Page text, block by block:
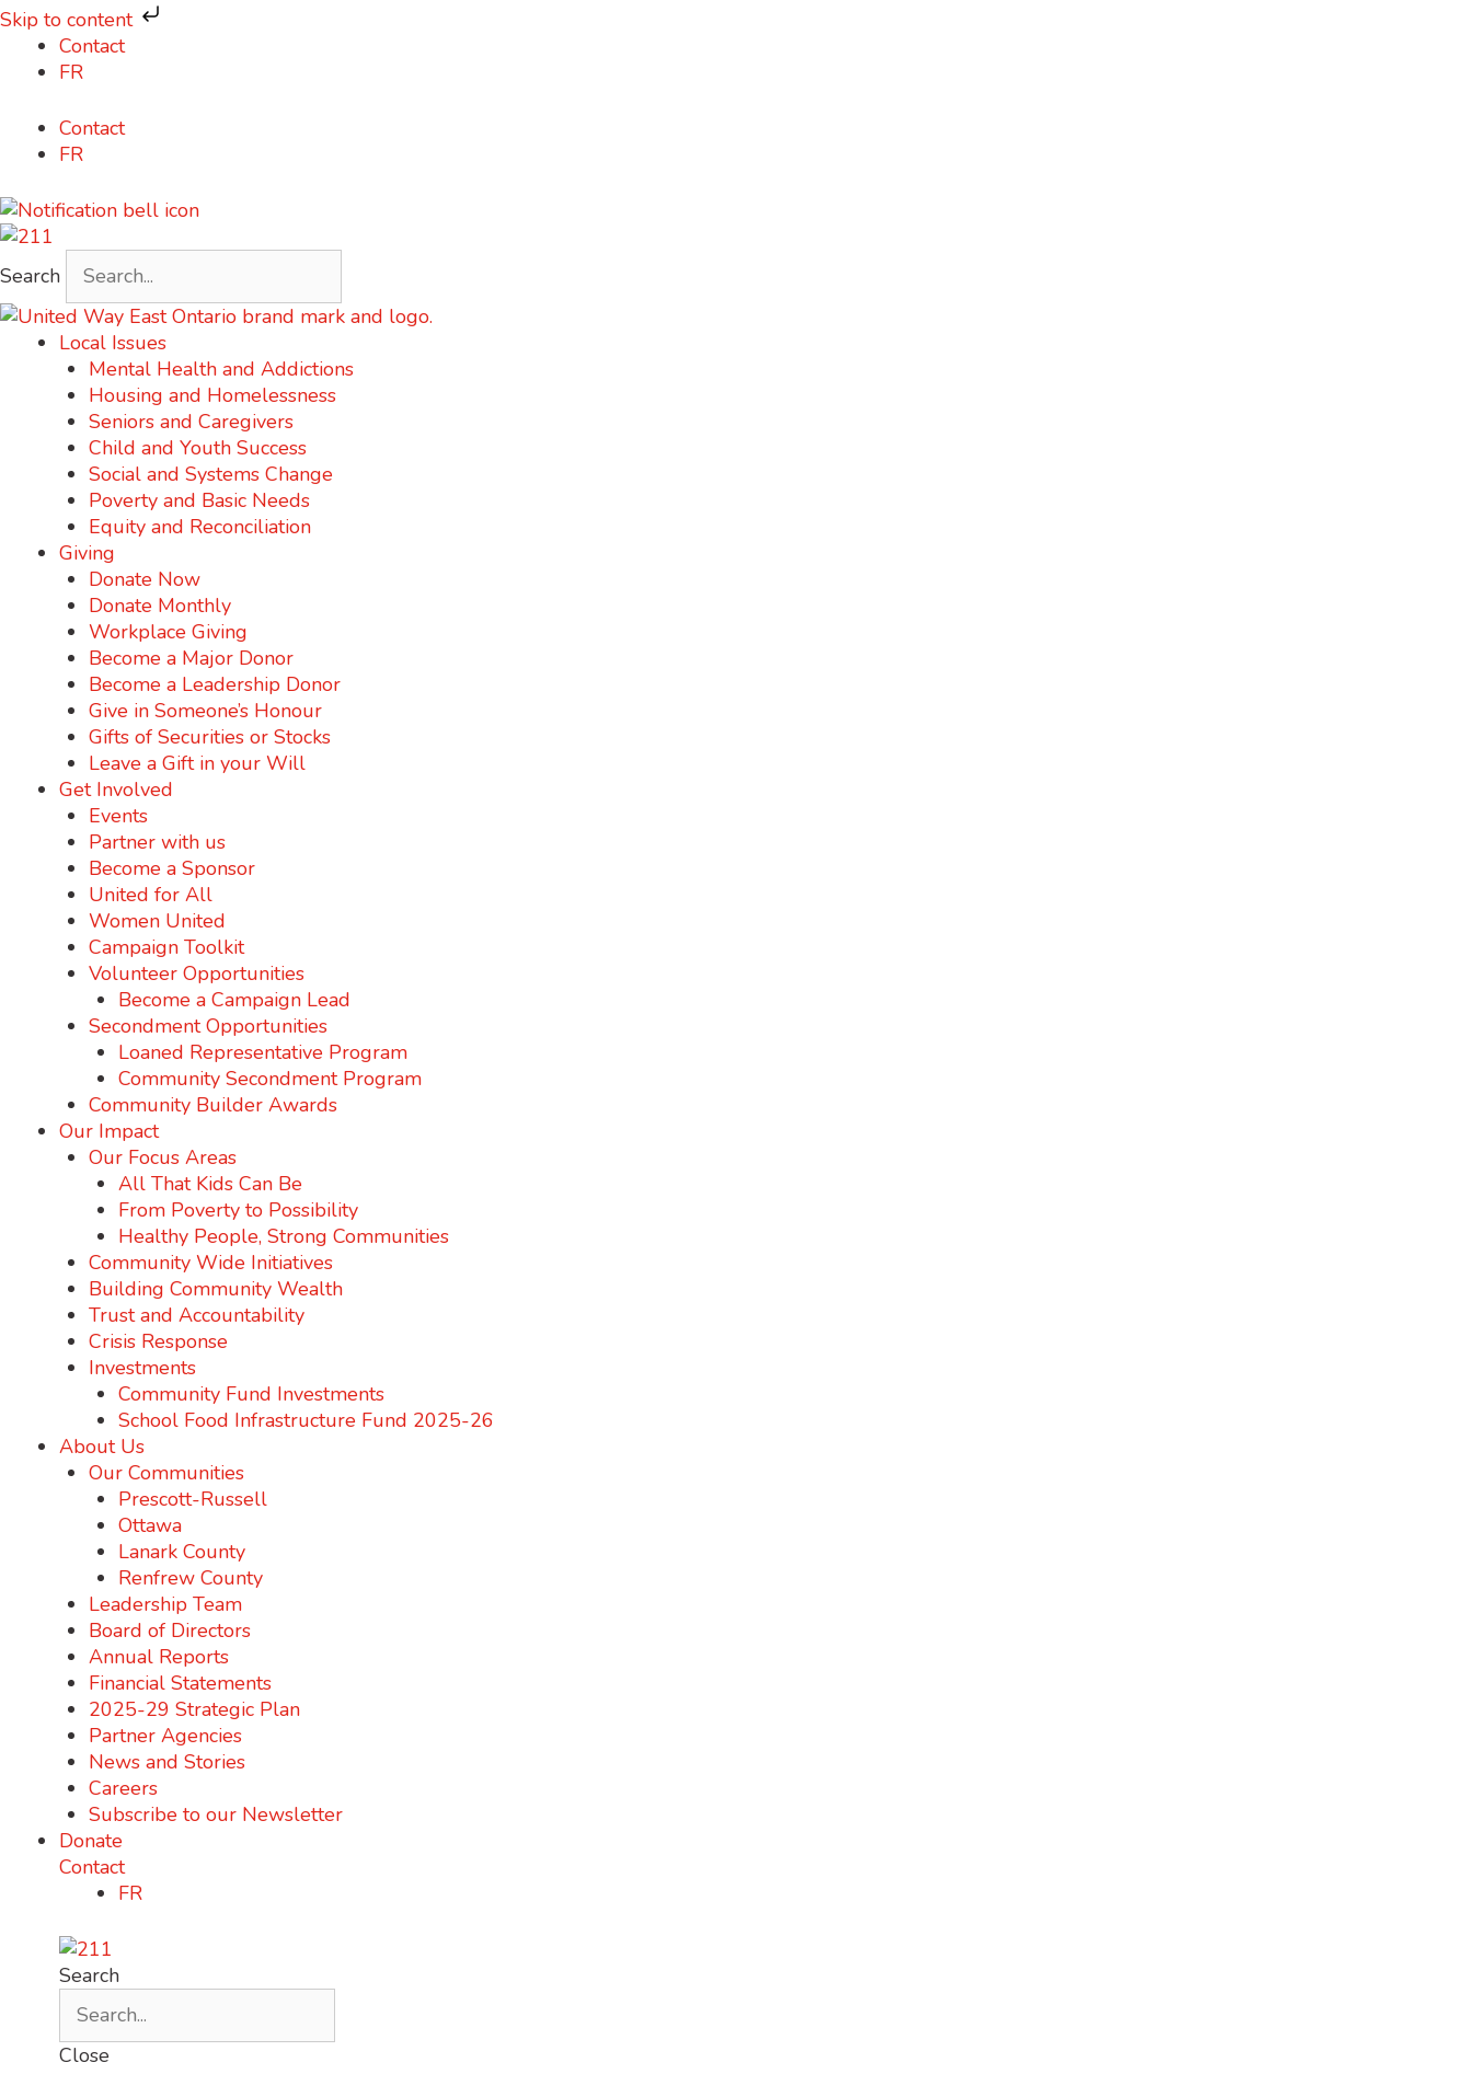
Skip to content
Contact
FR
Contact
FR
Search
Local Issues
Mental Health and Addictions
Housing and Homelessness
Seniors and Caregivers
Child and Youth Success
Social and Systems Change
Poverty and Basic Needs
Equity and Reconciliation
Giving
Donate Now
Donate Monthly
Workplace Giving
Become a Major Donor
Become a Leadership Donor
Give in Someone’s Honour
Gifts of Securities or Stocks
Leave a Gift in your Will
Get Involved
Events
Partner with us
Become a Sponsor
United for All
Women United
Campaign Toolkit
Volunteer Opportunities
Become a Campaign Lead
Secondment Opportunities
Loaned Representative Program
Community Secondment Program
Community Builder Awards
Our Impact
Our Focus Areas
All That Kids Can Be
From Poverty to Possibility
Healthy People, Strong Communities
Community Wide Initiatives
Building Community Wealth
Trust and Accountability
Crisis Response
Investments
Community Fund Investments
School Food Infrastructure Fund 2025-26
About Us
Our Communities
Prescott-Russell
Ottawa
Lanark County
Renfrew County
Leadership Team
Board of Directors
Annual Reports
Financial Statements
2025-29 Strategic Plan
Partner Agencies
News and Stories
Careers
Subscribe to our Newsletter
Donate
Contact
FR
Search
Close